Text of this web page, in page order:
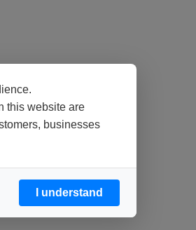
this website are
businesses
I understand